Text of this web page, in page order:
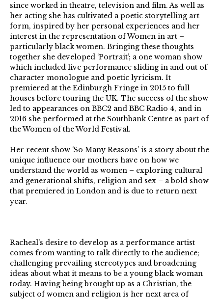
since worked in theatre, television and film. As well as
her acting she has cultivated a poetic storytelling art
form, inspired by her personal experiences and her
interest in the representation of Women in art –
particularly black women. Bringing these thoughts
together she developed ‘Portrait’; a one woman show
which included live performance sliding in and out of
character monologue and poetic lyricism. It
premiered at the Edinburgh Fringe in 2015 to full
houses before touring the UK. The success of the show
led to appearances on BBC2 and BBC Radio 4, and in
2016 she performed at the Southbank Centre as part of
the Women of the World Festival.
Her recent show ‘So Many Reasons’ is a story about the
unique influence our mothers have on how we
understand the world as women – exploring cultural
and generational shifts, religion and sex – a bold show
that premiered in London and is due to return next
year.
Racheal’s desire to develop as a performance artist
comes from wanting to talk directly to the audience;
challenging prevailing stereotypes and broadening
ideas about what it means to be a young black woman
today. Having being brought up as a Christian, the
subject of women and religion is her next area of